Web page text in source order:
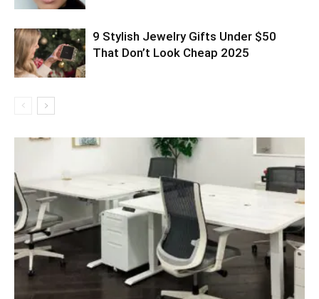
9 Stylish Jewelry Gifts Under $50
That Don’t Look Cheap 2025